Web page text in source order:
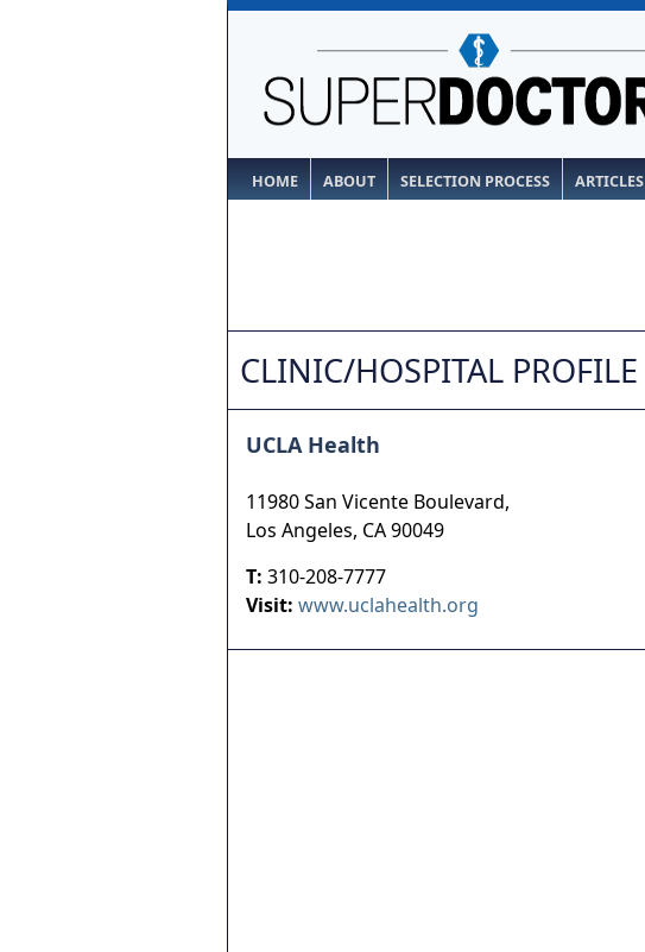
HOME ABOUT SELECTION PROCESS ARTICLES
CLINIC/HOSPITAL PROFILE
UCLA Health
11980 San Vicente Boulevard,
Los Angeles, CA90049
T: 310-208-7777
Visit: www.uclahealth.org